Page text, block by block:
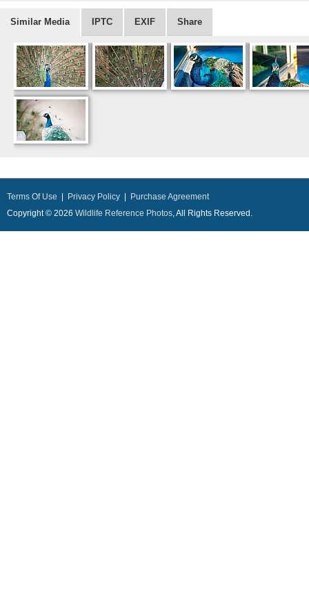
Similar Media IPTC EXIF Share
Terms Of Use Privacy Policy
Purchase Agreement
Copyright © 2026 Wildlife Reference Photos, All Rights Reserved.